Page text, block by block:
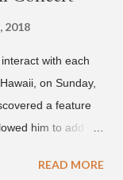
2018
with each
on Sunday,
a feature
him to add
in Hawaii for a
READ MORE